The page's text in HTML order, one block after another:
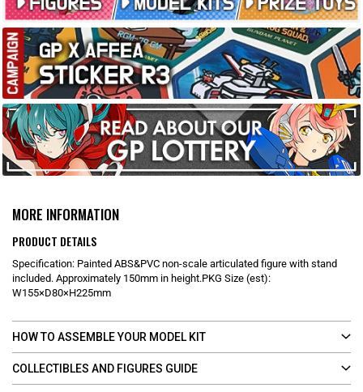
MORE INFORMATION
PRODUCT DETAILS
Specification: Painted ABS&PVC non-scale articulated figure with stand
included. Approximately 150mm in height.PKG Size (est):
W155×D80×H225mm
HOW TO ASSEMBLE YOUR MODEL KIT
COLLECTIBLES AND FIGURES GUIDE